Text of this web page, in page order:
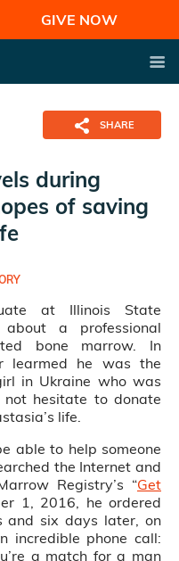
GIVE NOW
SHARE
during
of saving
at Illinois State
a professional
bone marrow. In
learmed he was the
in Ukraine who was
not hesitate to donate
life.
able to help someone
the Internet and
Registry’s “Get
1, 2016, he ordered
and six days later, on
incredible phone call:
a match for a man